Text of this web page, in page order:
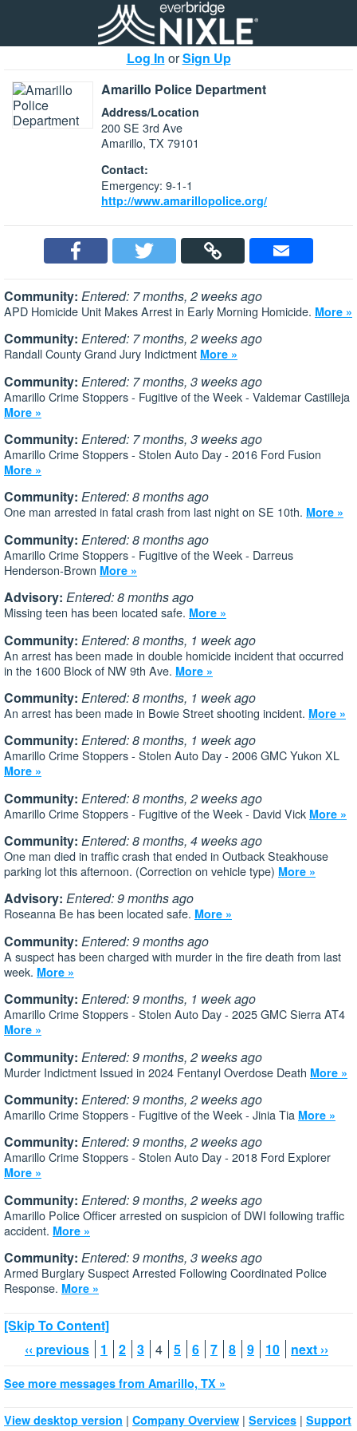
Log In orSign Up
Amarillo Police Department
Address/Location
200 SE 3rd Ave
Amarillo, TX 79101
Contact:
Emergency: 9-1-1
http://www.amarillopolice.org/
Community: Entered: 7 months, 2 weeks ago
APD Homicide Unit Makes Arrest in Early Morning Homicide. More »
Community: Entered: 7 months, 2 weeks ago
Randall County Grand Jury Indictment More »
Community: Entered: 7 months, 3 weeks ago
Amarillo Crime Stoppers - Fugitive of the Week - Valdemar Castilleja
More »
Community: Entered: 7 months, 3 weeks ago
Amarillo Crime Stoppers - Stolen Auto Day - 2016 Ford Fusion
More »
Community: Entered: 8 months ago
One man arrested in fatal crash from last night on SE 10th. More »
Community: Entered: 8 months ago
Amarillo Crime Stoppers - Fugitive of the Week - Darreus
Henderson-Brown More »
Advisory: Entered: 8 months ago
Missing teen has been located safe. More »
Community: Entered: 8 months, 1 week ago
An arrest has been made in double homicide incident that occurred
in the 1600 Block of NW 9th Ave. More »
Community: Entered: 8 months, 1 week ago
An arrest has been made in Bowie Street shooting incident. More »
Community: Entered: 8 months, 1 week ago
Amarillo Crime Stoppers - Stolen Auto Day - 2006 GMC Yukon XL
More »
Community: Entered: 8 months, 2 weeks ago
Amarillo Crime Stoppers - Fugitive of the Week - David Vick More »
Community: Entered: 8 months, 4 weeks ago
One man died in traffic crash that ended in Outback Steakhouse
parking lot this afternoon. (Correction on vehicle type) More »
Advisory: Entered: 9 months ago
Roseanna Be has been located safe. More »
Community: Entered: 9 months ago
A suspect has been charged with murder in the fire death from last
week. More »
Community: Entered: 9 months, 1 week ago
Amarillo Crime Stoppers - Stolen Auto Day - 2025 GMC Sierra AT4
More »
Community: Entered: 9 months, 2 weeks ago
Murder Indictment Issued in 2024 Fentanyl Overdose Death More »
Community: Entered: 9 months, 2 weeks ago
Amarillo Crime Stoppers - Fugitive of the Week - Jinia Tia More »
Community: Entered: 9 months, 2 weeks ago
Amarillo Crime Stoppers - Stolen Auto Day - 2018 Ford Explorer
More »
Community: Entered: 9 months, 2 weeks ago
Amarillo Police Officer arrested on suspicion of DWI following traffic
accident. More »
Community: Entered: 9 months, 3 weeks ago
Armed Burglary Suspect Arrested Following Coordinated Police
Response. More »
[Skip To Content]
‹‹ previous
1 2 3 4 5 6 7 8 9 10 next ››
See more messages from Amarillo, TX »
View desktop version | Company Overview | Services | Support